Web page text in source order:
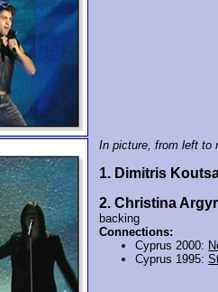
In picture, from left to
1. Dimitris
2. Christina
backing
Connections:
Cyprus 2000:
Cyprus 1995: